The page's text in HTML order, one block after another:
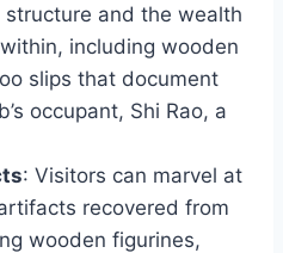
and the wealth
including wooden
slips that document
occupant, Shi Rao, a
: Visitors can marvel at
recovered from
wooden figurines,